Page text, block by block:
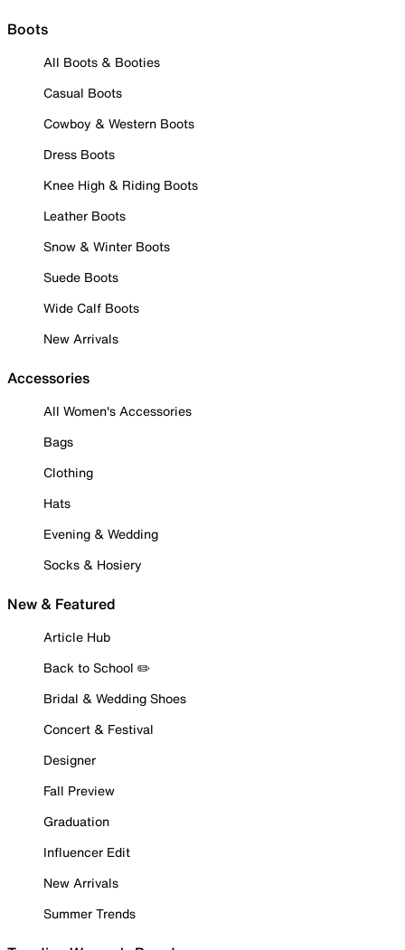
Boots
All Boots & Booties
Casual Boots
Cowboy & Western Boots
Dress Boots
Knee High & Riding Boots
Leather Boots
Snow & Winter Boots
Suede Boots
Wide Calf Boots
New Arrivals
Accessories
All Women's Accessories
Bags
Clothing
Hats
Evening & Wedding
Socks & Hosiery
New & Featured
Article Hub
Back to School ✏️
Bridal & Wedding Shoes
Concert & Festival
Designer
Fall Preview
Graduation
Influencer Edit
New Arrivals
Summer Trends